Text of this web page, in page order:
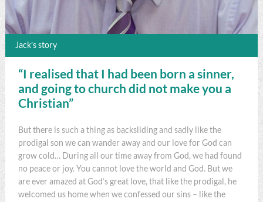
Jack’s story
“I realised that I had been born a sinner,
and going to church did not make you a
Christian”
But there is such a thing as backsliding and sadly like the
prodigal son we can wander away and our love for God can
grow cold… During all our time away from God, we had found
no peace or joy. You cannot love the world and God. But we
are ever amazed at God’s great love, that like the prodigal, he
welcomed us home when we confessed our sins – like the